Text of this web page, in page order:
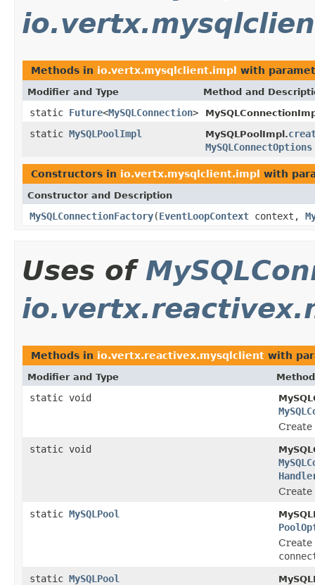
Methods in io.vertx.mysqlclient.impl with
Modifier and Type Method and
static Future<MySQLConnection>
static MySQLPoolImpl MySQLPoolImpl.
MySQLConnectOptions
Constructors in io.vertx.mysqlclient.impl with
Constructor and Description
MySQLConnectionFactory(EventLoopContext context,
Uses of
Methods in io.vertx.reactivex.mysqlclient with
Modifier and Type
static void
Create
static void
Create
static MySQLPool
Create
static MySQLPool